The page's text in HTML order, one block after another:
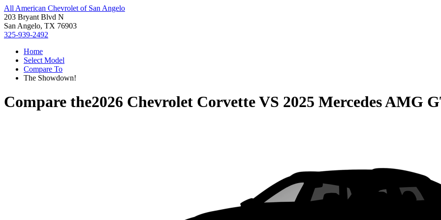
All American Chevrolet of San Angelo
203 Bryant Blvd N
San Angelo, TX 76903
325-939-2492
Home
Select Model
Compare To
The Showdown!
Compare the2026 Chevrolet CorvetteVS 2025 Mercedes AMG